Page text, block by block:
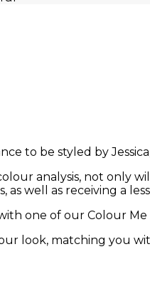
to be styled by
analysis, not only
well as receiving a
one of our Colour
look, matching you